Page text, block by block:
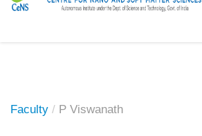
Faculty / P Viswanath